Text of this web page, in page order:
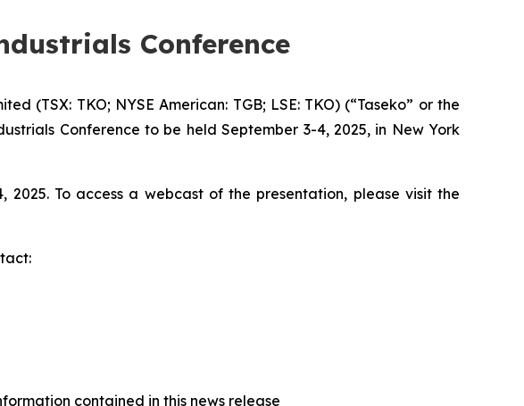
Conference
(TSX: TKO; NYSE American: TGB; LSE: TKO) (“Taseko” or the
Conference to be held September 3-4, 2025, in New York
2025. To access a webcast of the presentation, please visit the
contained in this news release